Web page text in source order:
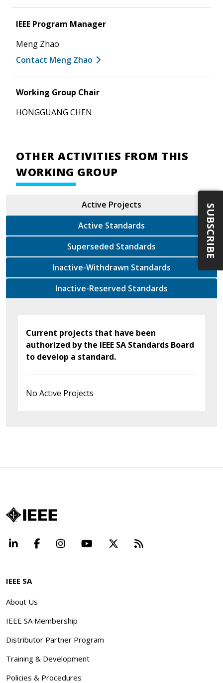
IEEE Program Manager
Meng Zhao
Contact Meng Zhao
Working Group Chair
HONGGUANG CHEN
OTHER ACTIVITIES FROM THIS
WORKING GROUP
Active Projects
Active Standards
Superseded Standards
Inactive-Withdrawn Standards
Inactive-Reserved Standards
Current projects that have been
authorized by the IEEE SA Standards Board
to develop a standard.
No Active Projects
LinkedInFacebookInstagramYouTube Beyond
IEEE SA
About Us
IEEE SA Membership
Distributor Partner Program
Training & Development
Policies & Procedures
SUBSCRIBE